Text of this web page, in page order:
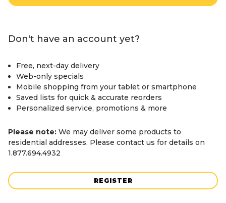
Don't have an account yet?
Free, next-day delivery
Web-only specials
Mobile shopping from your tablet or smartphone
Saved lists for quick & accurate reorders
Personalized service, promotions & more
Please note: We may deliver some products to
residential addresses. Please contact us for details on
1.877.694.4932
REGISTER